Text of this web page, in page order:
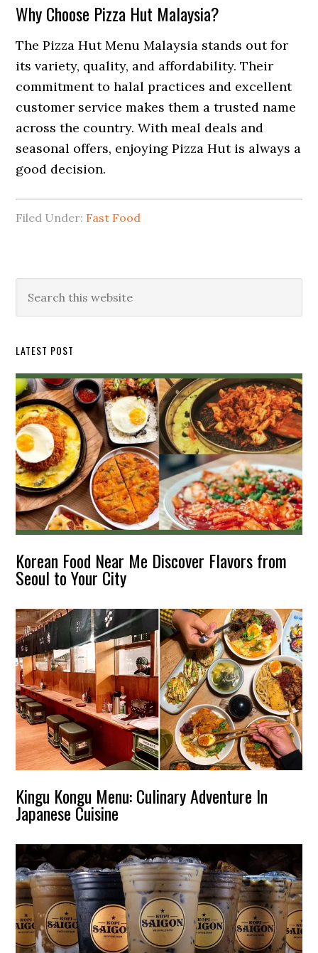
Why Choose Pizza Hut Malaysia?
The Pizza Hut Menu Malaysia stands out for
its variety, quality, and affordability. Their
commitment to halal practices and excellent
customer service makes them a trusted name
across the country. With meal deals and
seasonal offers, enjoying Pizza Hut is always a
good decision.
Filed Under: Fast Food
Primary
Sidebar
this
LATEST POST
Korean Food Near Me Discover Flavors from
Seoul to Your City
Kingu Kongu Menu: Culinary Adventure In
Japanese Cuisine